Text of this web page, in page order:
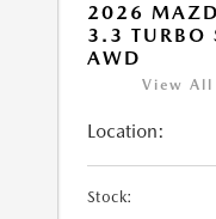
2026
3.3 TURBO
AWD
View All
Location:
Stock: